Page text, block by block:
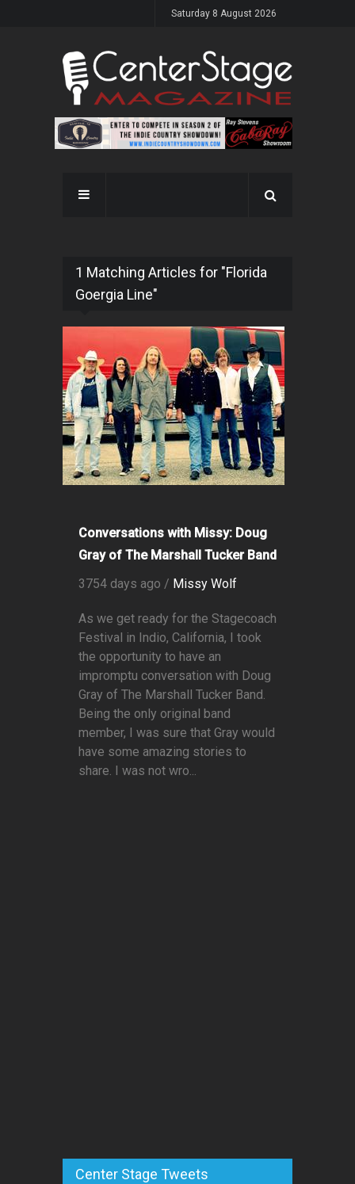
Saturday 8 August 2026
1 Matching Articles for "Florida
Goergia Line"
Conversations with Missy: Doug
Gray of The Marshall Tucker Band
3754 days ago / Missy Wolf
As we get ready for the Stagecoach
Festival in Indio, California, I took
the opportunity to have an
impromptu conversation with Doug
Gray of The Marshall Tucker Band.
Being the only original band
member, I was sure that Gray would
have some amazing stories to
share. I was not wro...
Center Stage Tweets